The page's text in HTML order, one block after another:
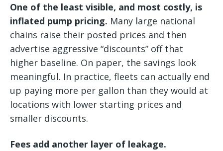
One of the least visible, and most costly, is
inflated pump pricing. Many large national
chains raise their posted prices and then
advertise aggressive “discounts” off that
higher baseline. On paper, the savings look
meaningful. In practice, fleets can actually end
up paying more per gallon than they would at
locations with lower starting prices and
smaller discounts.
Fees add another layer of leakage.